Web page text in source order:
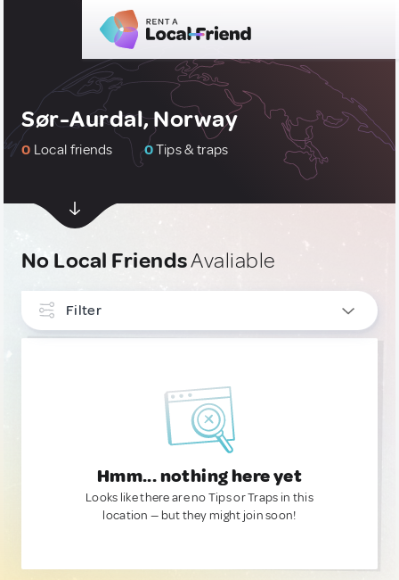
Sør-Aurdal, Norway
0 Local friends 0Tips & traps
No Local FriendsAvaliable
Filter
Hmm... nothing here yet
Looks like there are no Tips or Traps in this
location — but they might join soon!